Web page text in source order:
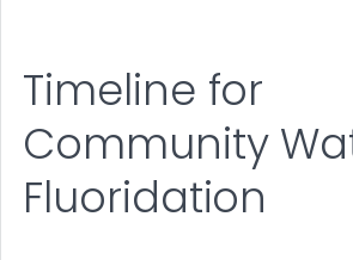
Timeline for
Community
Fluoridation